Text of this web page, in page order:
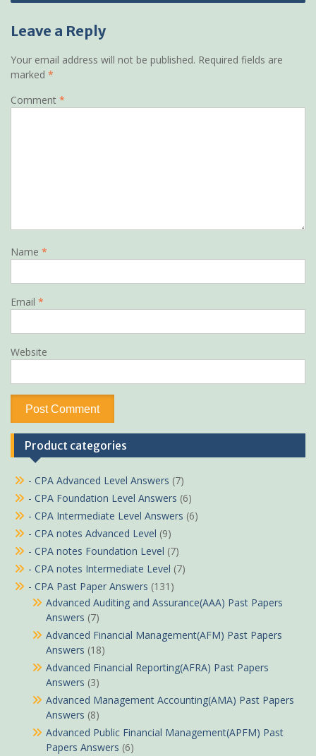
Leave a Reply
Your email address will not be published. Required fields are
marked *
Comment *
Name *
Email *
Website
Product categories
- CPA Advanced Level Answers (7)
- CPA Foundation Level Answers (6)
- CPA Intermediate Level Answers (6)
- CPA notes Advanced Level (9)
- CPA notes Foundation Level (7)
- CPA notes Intermediate Level (7)
- CPA Past Paper Answers (131)
Advanced Auditing and Assurance(AAA) Past Papers
Answers (7)
Advanced Financial Management(AFM) Past Papers
Answers (18)
Advanced Financial Reporting(AFRA) Past Papers
Answers (3)
Advanced Management Accounting(AMA) Past Papers
Answers (8)
Advanced Public Financial Management(APFM) Past
Papers Answers (6)